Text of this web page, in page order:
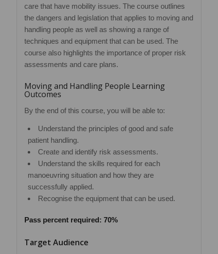
care that have mobility issues. The course outlines
the dangers and legislation that applies to moving and
handling people as well as showing a range of
techniques and equipment that can be used. The
course also highlights the importance of proper risk
assessments and care plans.
Moving and Handling People Learning
Outcomes
By the end of this course, you will be able to:
Understand the principles of good and safe
patient handling.
Create and identify risk assessments.
Understand the skills required for each
manoeuvring situation and how they are
successfully applied.
Recognise the equipment that can be used.
Pass percent required: 70%
Target Audience